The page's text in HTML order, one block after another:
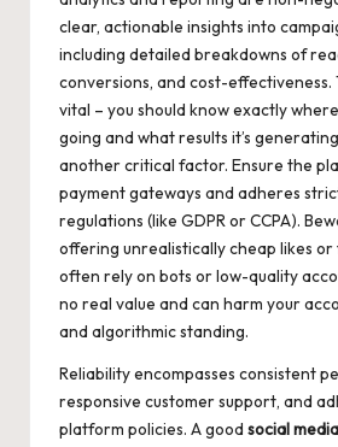
clear, actionable insights into
including detailed breakdowns of
conversions, and cost-effectiveness.
vital – you should know exactly
going and what results it’s
another critical factor. Ensure the
payment gateways and adheres
regulations (like GDPR or CCPA).
offering unrealistically cheap likes or
often rely on bots or low-quality
no real value and can harm your
and algorithmic standing.
Reliability encompasses consistent
responsive customer support, and
platform policies. A good social